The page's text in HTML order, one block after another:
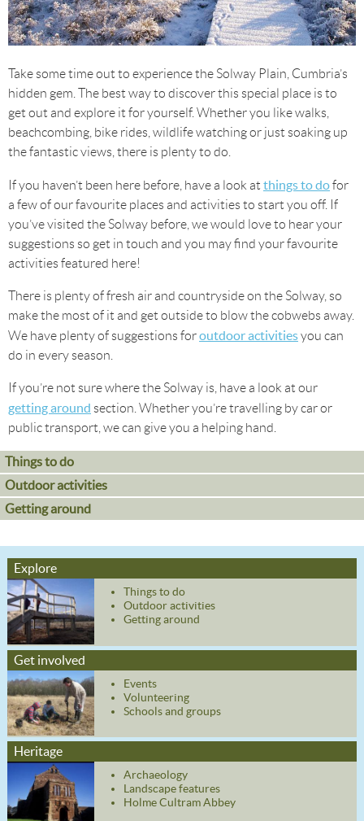
Take some time out to experience the Solway Plain, Cumbria’s
hidden gem. The best way to discover this special place is to
get out and explore it for yourself. Whether you like walks,
beachcombing, bike rides, wildlife watching or just soaking up
the fantastic views, there is plenty to do.
If you haven’t been here before, have a look at things to dofor
a few of our favourite places and activities to start you off. If
you’ve visited the Solway before, we would love to hear your
suggestions so get in touch and you may find your favourite
activities featured here!
There is plenty of fresh air and countryside on the Solway, so
make the most of it and get outside to blow the cobwebs away.
We have plenty of suggestions foroutdoor activitiesyou can
do in every season.
If you’re not sure where the Solway is, have a look at our
getting around section. Whether you’re travelling by car or
public transport, we can give you a helping hand.
Things to do
Outdoor activities
Getting around
Explore
Things to do
Outdoor activities
Getting around
Get involved
Events
Volunteering
Schools and groups
Heritage
Archaeology
Landscape features
Holme Cultram Abbey